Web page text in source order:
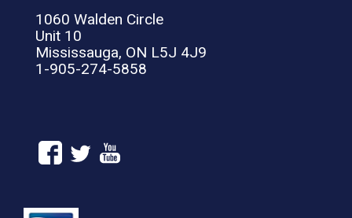
1060 Walden Circle
Unit 10
Mississauga, ON L5J 4J9
1-905-274-5858